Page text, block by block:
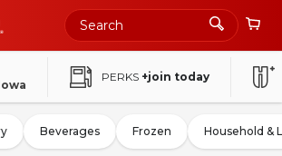
PERKS +join today
Beverages Frozen Household &